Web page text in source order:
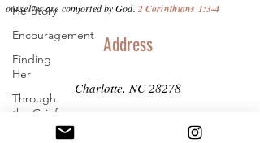
HerStory
Encouragement
Finding
Her
Through
the Grief
ourselves are comforted by God. 2 Corinthians 1:3-4
Address
Charlotte, NC 28278
info@purposeinthepain.com